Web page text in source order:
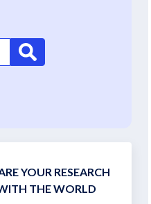
YOUR RESEARCH
THE WORLD